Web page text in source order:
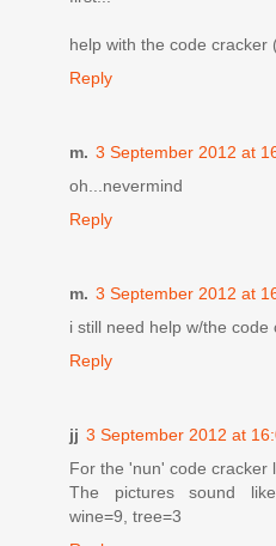
help with the code cracker
Reply
m. 3 September 2012 at
oh...nevermind
Reply
m. 3 September 2012 at
i still need help w/the code
Reply
jj 3 September 2012 at
For the 'nun' code cracker
The pictures sound
wine=9, tree=3